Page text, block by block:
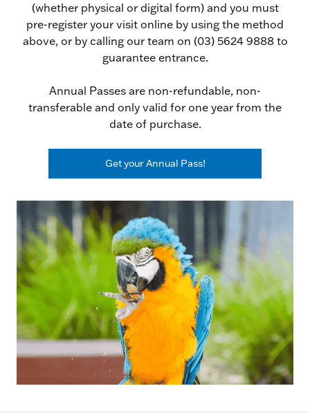
(whether physical or digital form) and you must
pre-register your visit online by using the method
above, or by calling our team on (03) 5624 9888 to
guarantee entrance.
Annual Passes are non-refundable, non-
transferable and only valid for one year from the
date of purchase.
Get your Annual Pass!